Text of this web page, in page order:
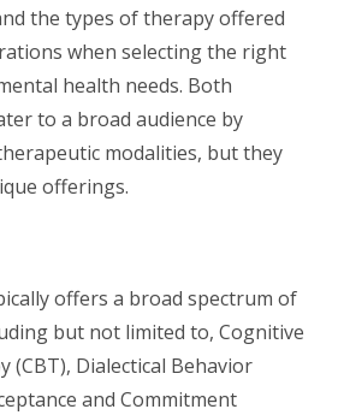
the types of therapy offered
when selecting the right
health needs. Both
to a broad audience by
modalities, but they
offerings.
offers a broad spectrum of
but not limited to, Cognitive
(CBT), Dialectical Behavior
and Commitment